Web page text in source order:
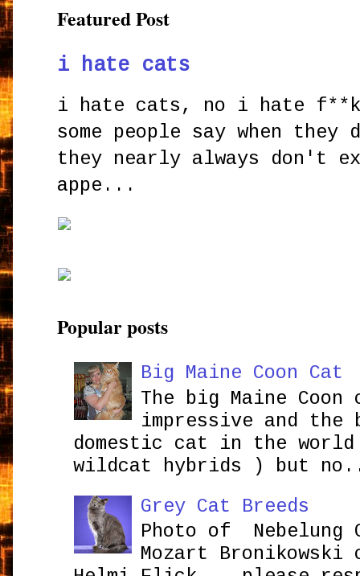
Featured Post
i hate cats
i hate cats, no i hate
some people say when
they nearly always don't
appe...
Popular posts
Big Maine Coon Cat
The big Maine
impressive and the
domestic cat in the
wildcat hybrids ) but
Grey Cat Breeds
Photo of Nebelung
Mozart